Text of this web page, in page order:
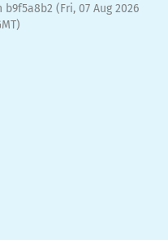
b9f5a8b2 (Fri, 07 Aug 2026